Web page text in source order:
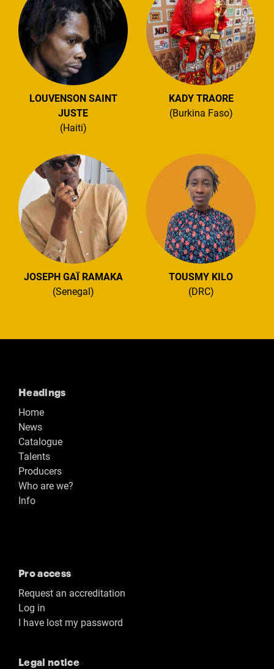
LOUVENSON SAINT
JUSTE
(Haiti)
KADY TRAORE
(Burkina Faso)
JOSEPH GAÏ RAMAKA
(Senegal)
TOUSMY KILO
(DRC)
Headings
Home
News
Catalogue
Talents
Producers
Who are we?
Info
Pro access
Request an accreditation
Log in
I have lost my password
Legal notice